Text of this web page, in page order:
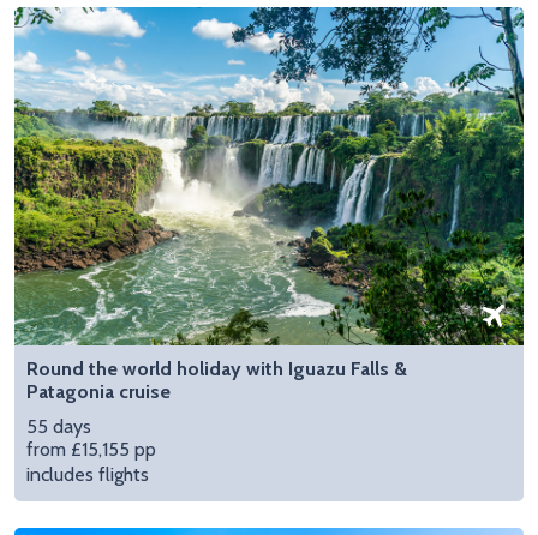
Round the world holiday with Iguazu Falls &
Patagonia cruise
55 days
from £15,155 pp
includes flights